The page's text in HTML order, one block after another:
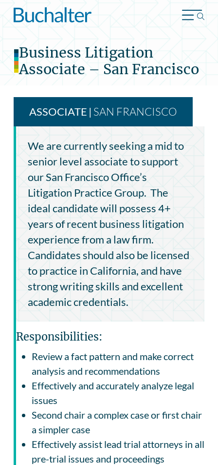
Skip to content
Business Litigation
Associate – San Francisco
ASSOCIATE | SAN FRANCISCO
We are currently seeking a mid to
senior level associate to support
our San Francisco Office’s
Litigation Practice Group. The
ideal candidate will possess 4+
years of recent business litigation
experience from a law firm.
Candidates should also be licensed
to practice in California, and have
strong writing skills and excellent
academic credentials.
Responsibilities:
Review a fact pattern and make correct
analysis and recommendations
Effectively and accurately analyze legal
issues
Second chair a complex case or first chair
a simpler case
Effectively assist lead trial attorneys in all
pre-trial issues and proceedings